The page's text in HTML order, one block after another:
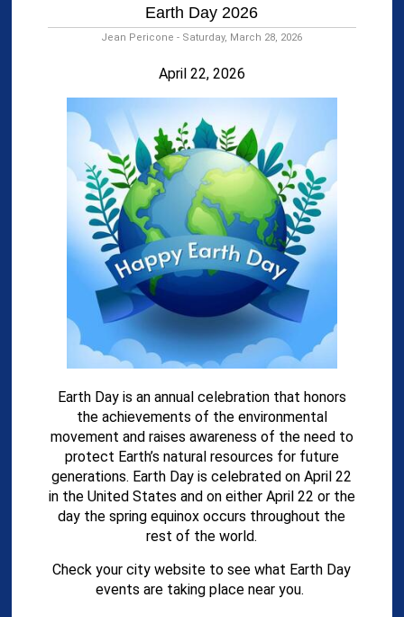
Earth Day 2026
Jean Pericone - Saturday, March 28, 2026
April 22, 2026
Earth Day is an annual celebration that honors
the achievements of the environmental
movement and raises awareness of the need to
protect Earth’s natural resources for future
generations. Earth Day is celebrated on April 22
in the United States and on either April 22 or the
day the spring equinox occurs throughout the
rest of the world.
Check your city website to see what Earth Day
events are taking place near you.